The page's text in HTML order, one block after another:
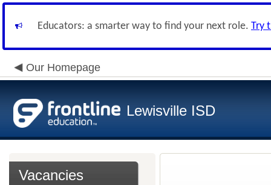
Educators: a smarter way to find your next role. Try
Our Homepage
Lewisville ISD
Vacancies